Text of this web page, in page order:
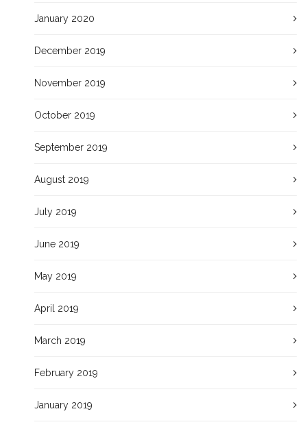
January 2020
December 2019
November 2019
October 2019
September 2019
August 2019
July 2019
June 2019
May 2019
April 2019
March 2019
February 2019
January 2019